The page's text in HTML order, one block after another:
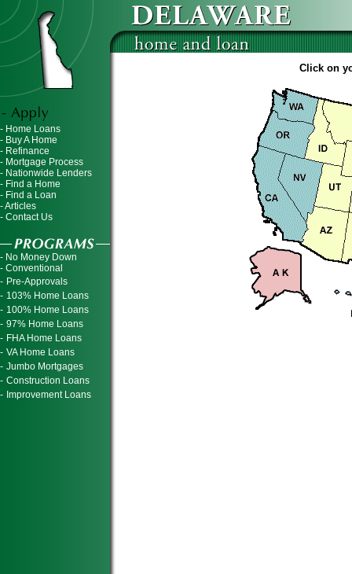
- Home Loans
- Buy A Home
- Refinance
- Mortgage Process
- Nationwide Lenders
- Find a Home
- Find a Loan
- Articles
- Contact Us
- No Money Down
- Conventional
- Pre-Approvals
- 103% Home Loans
- 100% Home Loans
- 97% Home Loans
- FHA Home Loans
- VA Home Loans
- Jumbo Mortgages
- Construction Loans
- Improvement Loans
Click on